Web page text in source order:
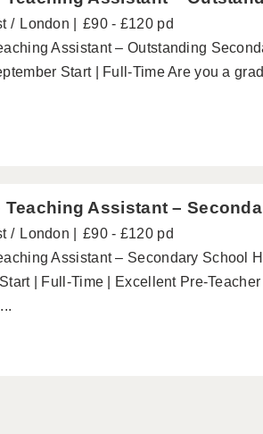
London
£90 - £120 pd
Assistant – Outstanding
Start | Full-Time Are you a
Teaching Assistant –
London
£90 - £120 pd
Assistant – Secondary School
| Full-Time | Excellent Pre-